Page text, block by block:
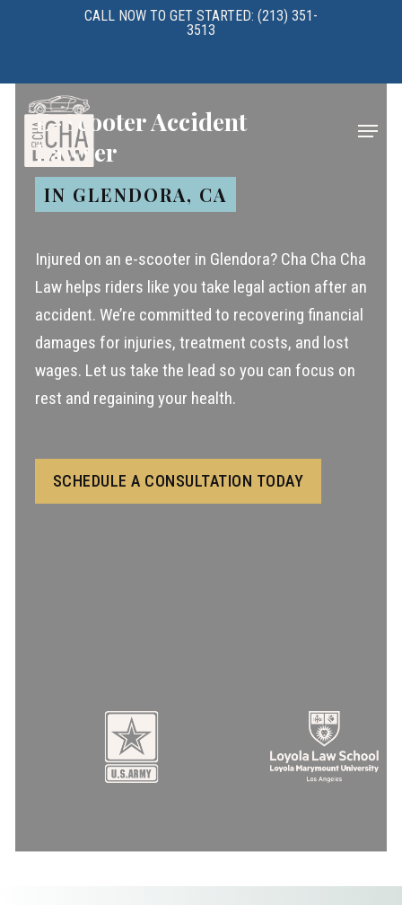
content
CALL NOW TO GET STARTED: (213) 351-
3513
Menu
E-Scooter Accident
Lawyer
IN GLENDORA, CA
Injured on an e-scooter in Glendora? Cha Cha Cha
Law helps riders like you take legal action after an
accident. We’re committed to recovering financial
damages for injuries, treatment costs, and lost
wages. Let us take the lead so you can focus on
rest and regaining your health.
SCHEDULE A CONSULTATION TODAY